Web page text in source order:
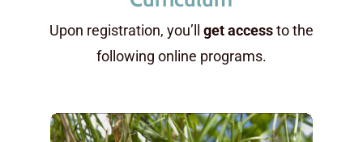
Upon registration, you’ll get accessto the
following online programs.